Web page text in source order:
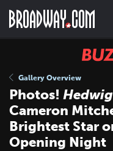
main
Gallery Overview
Photos! Hedwig
Cameron
Brightest Star
Opening Night